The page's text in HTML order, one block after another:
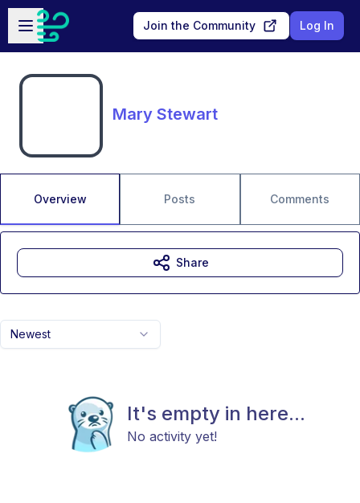
Skip to main content
Open sidebar
Join the Community Log In
Mary Stewart
Overview Posts Comments
Newest
It's empty in here...
No activity yet!
Share